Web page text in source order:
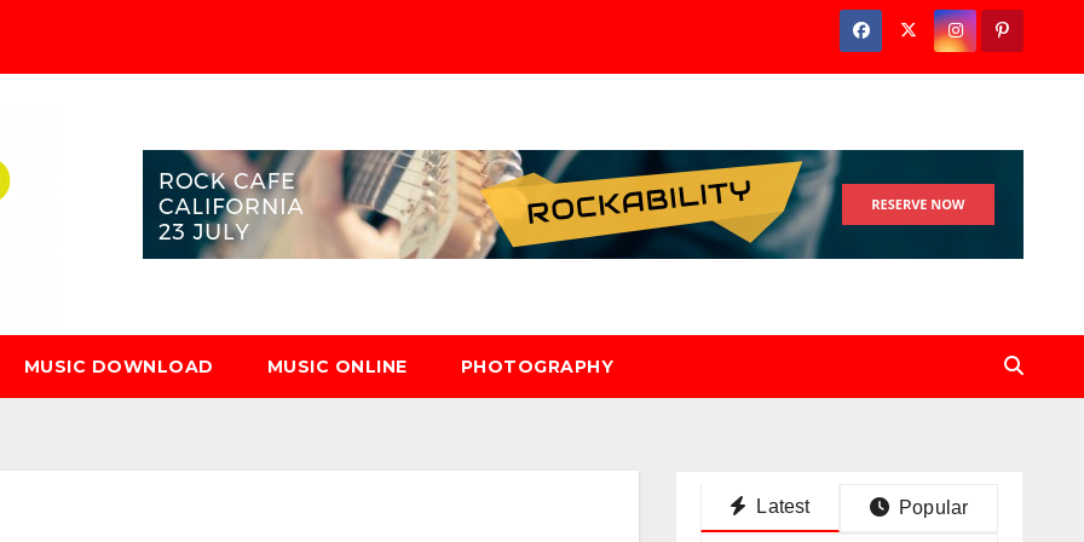
MUSIC DOWNLOAD MUSIC ONLINE PHOTOGRAPHY
Latest Popular